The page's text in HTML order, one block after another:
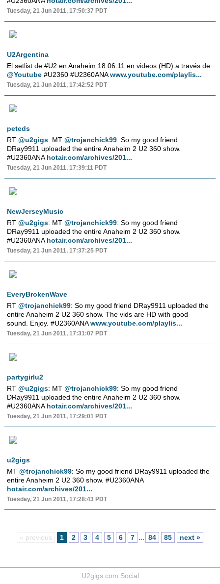
Tuesday, 21 Jun 2011, 17:50:37 PDT
U2Argentina
El setlist de #U2 en Anaheim 18.06.11 en videos (HD) a través de
@Youtube #U2360 #U2360ANAwww.youtube.com/playlis...
Tuesday, 21 Jun 2011, 17:42:52 PDT
peteds
RT@u2gigs: MT@trojanchick99: So my good friend
DRay9911 uploaded the entire Anaheim 2 U2 360 show.
#U2360ANAhotair.com/archives/201...
Tuesday, 21 Jun 2011, 17:39:11 PDT
NewJerseyMusic
RT@u2gigs: MT@trojanchick99: So my good friend
DRay9911 uploaded the entire Anaheim 2 U2 360 show.
#U2360ANAhotair.com/archives/201...
Tuesday, 21 Jun 2011, 17:37:25 PDT
EveryBrokenWave
RT@trojanchick99: So my good friend DRay9911 uploaded the
entire Anaheim 2 U2 360 show. The vids are HD with good
sound. Enjoy. #U2360ANAwww.youtube.com/playlis...
Tuesday, 21 Jun 2011, 17:31:07 PDT
partygirlu2
RT@u2gigs: MT@trojanchick99: So my good friend
DRay9911 uploaded the entire Anaheim 2 U2 360 show.
#U2360ANAhotair.com/archives/201...
Tuesday, 21 Jun 2011, 17:29:01 PDT
u2gigs
MT@trojanchick99: So my good friend DRay9911 uploaded the
entire Anaheim 2 U2 360 show. #U2360ANA
hotair.com/archives/201...
Tuesday, 21 Jun 2011, 17:28:43 PDT
« previous 1 2 3 4 5 6 7 ... 84 85 next »
U2gigs.com Social